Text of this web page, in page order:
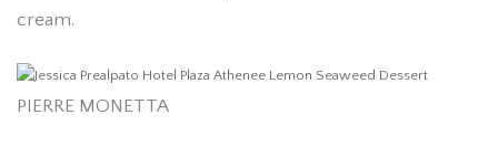
cream.
PIERRE MONETTA